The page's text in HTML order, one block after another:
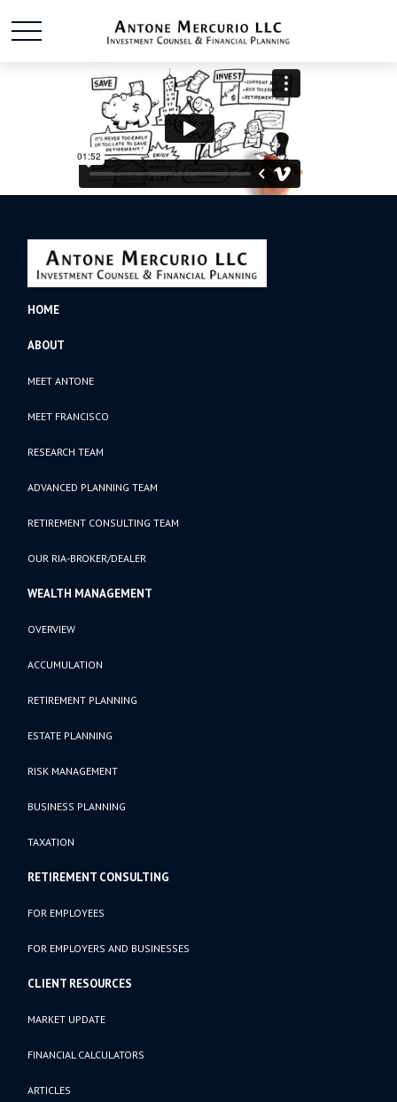
HOME
ABOUT
MEET ANTONE
MEET FRANCISCO
RESEARCH TEAM
ADVANCED PLANNING TEAM
RETIREMENT CONSULTING TEAM
OUR RIA-BROKER/DEALER
WEALTH MANAGEMENT
OVERVIEW
ACCUMULATION
RETIREMENT PLANNING
ESTATE PLANNING
RISK MANAGEMENT
BUSINESS PLANNING
TAXATION
RETIREMENT CONSULTING
FOR EMPLOYEES
FOR EMPLOYERS AND BUSINESSES
CLIENT RESOURCES
MARKET UPDATE
FINANCIAL CALCULATORS
ARTICLES